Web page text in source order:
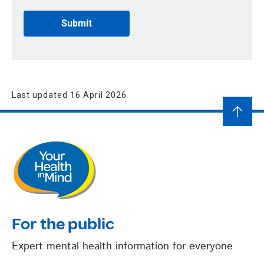
Last updated 16 April 2026
For the public
Expert mental health information for everyone